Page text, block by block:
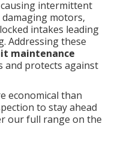
intermittent
motors,
intakes leading
Addressing these
maintenance
and protects against
economical than
to stay ahead
our full range on the